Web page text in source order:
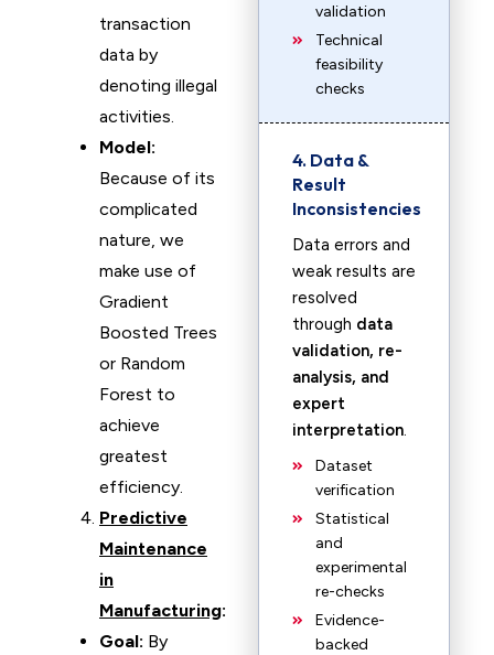
transaction
data by
denoting illegal
activities.
Model:
Because of its
complicated
nature, we
make use of
Gradient
Boosted Trees
or Random
Forest to
achieve
greatest
efficiency.
Predictive
Maintenance
in
Manufacturing:
Goal: By
validation
Technical
feasibility
checks
4. Data &
Result
Inconsistencies
Data errors and
weak results are
resolved
through data
validation, re-
analysis, and
expert
interpretation.
Dataset
verification
Statistical
and
experimental
re-checks
Evidence-
backed